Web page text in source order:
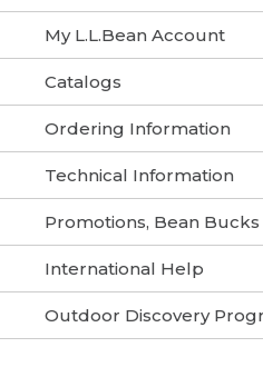
My L.L.Bean Account
Catalogs
Ordering Information
Technical Information
Promotions, Bean Bucks
International Help
Outdoor Discovery